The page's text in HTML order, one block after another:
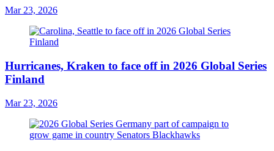
Mar 23, 2026
Hurricanes, Kraken to face off in 2026 Global Series
Finland
Mar 23, 2026